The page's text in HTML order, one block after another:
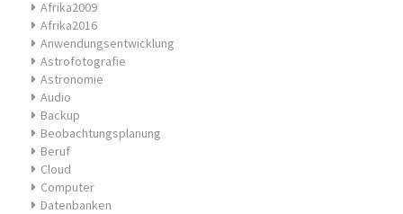
Afrika2009
Afrika2016
Anwendungsentwicklung
Astrofotografie
Astronomie
Audio
Backup
Beobachtungsplanung
Beruf
Cloud
Computer
Datenbanken